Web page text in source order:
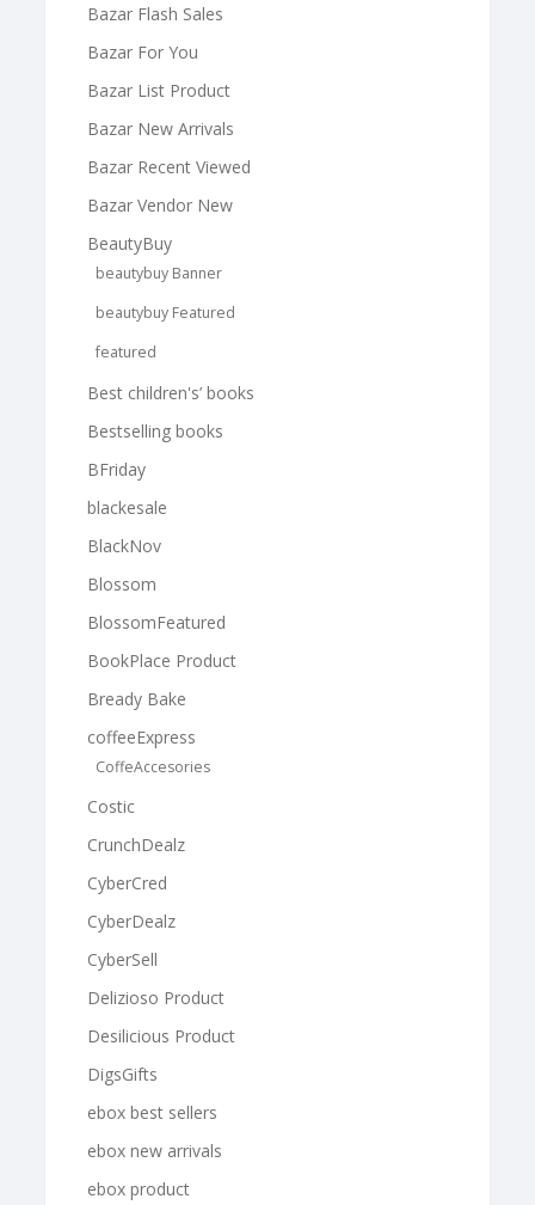
Bazar Flash Sales
Bazar For You
Bazar List Product
Bazar New Arrivals
Bazar Recent Viewed
Bazar Vendor New
BeautyBuy
beautybuy Banner
beautybuy Featured
featured
Best children's’ books
Bestselling books
BFriday
blackesale
BlackNov
Blossom
BlossomFeatured
BookPlace Product
Bready Bake
coffeeExpress
CoffeAccesories
Costic
CrunchDealz
CyberCred
CyberDealz
CyberSell
Delizioso Product
Desilicious Product
DigsGifts
ebox best sellers
ebox new arrivals
ebox product